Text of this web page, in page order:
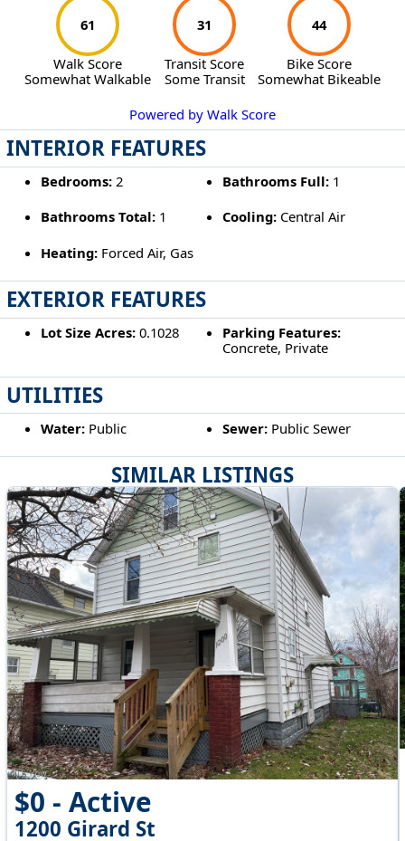
SIMILAR LISTINGS
$0 - Active
1200 Girard St
61
Walk Score
Somewhat Walkable
31
Transit Score
Some Transit
44
Bike Score
Somewhat Bikeable
Powered by Walk Score
INTERIOR FEATURES
Bedrooms:2 Bathrooms Full: 1
Bathrooms Total:1 Cooling: Central Air
Heating:Forced Air, Gas
EXTERIOR FEATURES
Lot Size Acres:0.1028
Parking Features:
Concrete, Private
UTILITIES
Water:Public Sewer: Public Sewer